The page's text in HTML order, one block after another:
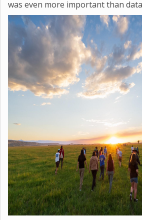
was even more important than